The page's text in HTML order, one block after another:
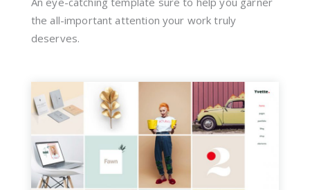
the all-important attention your work truly
deserves.